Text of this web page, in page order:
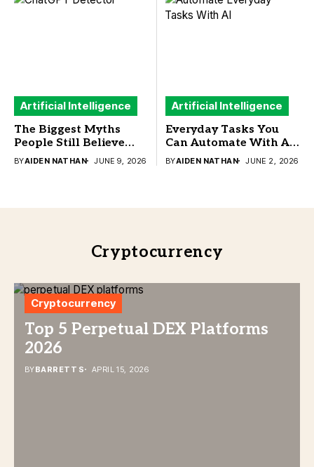
Artificial Intelligence
The Biggest Myths
People Still Believe
About ChatGPT
BYAIDEN NATHAN JUNE 9, 2026
Artificial Intelligence
Everyday Tasks You
Can Automate With AI
(And What You
Actually Need to Run
BYAIDEN NATHAN JUNE 2, 2026
Cryptocurrency
Cryptocurrency
Top 5 Perpetual DEX Platforms
2026
BYBARRETT S APRIL 15, 2026